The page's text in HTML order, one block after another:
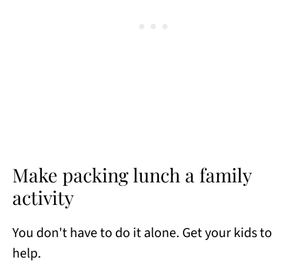
Make packing lunch a family
activity
You don't have to do it alone. Get your kids to
help.